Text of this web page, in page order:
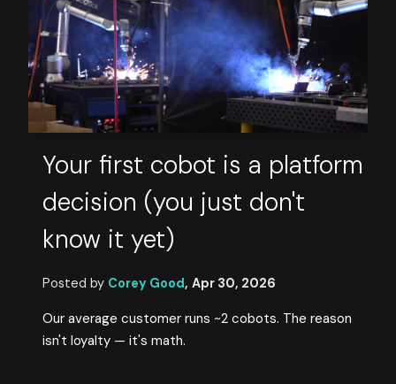
Your first cobot is a platform
decision (you just don't
know it yet)
Posted by Corey Good, Apr 30, 2026
Our average customer runs ~2 cobots. The reason
isn't loyalty — it's math.